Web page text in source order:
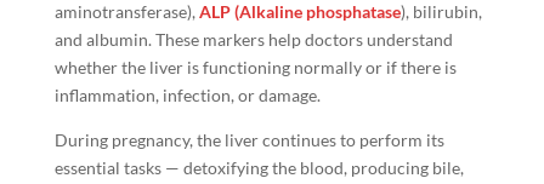
aminotransferase), ALP (Alkaline phosphatase), bilirubin,
and albumin. These markers help doctors understand
whether the liver is functioning normally or if there is
inflammation, infection, or damage.
During pregnancy, the liver continues to perform its
essential tasks — detoxifying the blood, producing bile,